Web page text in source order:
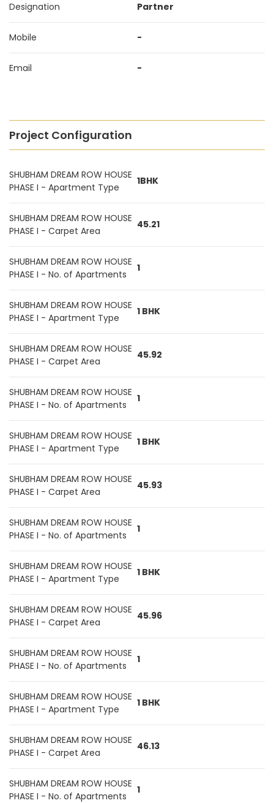
Designation Partner
Mobile -
Email -
Project Configuration
SHUBHAM DREAM ROW HOUSE
PHASE I - Apartment Type
1BHK
SHUBHAM DREAM ROW HOUSE
PHASE I - Carpet Area
45.21
SHUBHAM DREAM ROW HOUSE
PHASE I - No. of Apartments
1
SHUBHAM DREAM ROW HOUSE
PHASE I - Apartment Type
1 BHK
SHUBHAM DREAM ROW HOUSE
PHASE I - Carpet Area
45.92
SHUBHAM DREAM ROW HOUSE
PHASE I - No. of Apartments
1
SHUBHAM DREAM ROW HOUSE
PHASE I - Apartment Type
1 BHK
SHUBHAM DREAM ROW HOUSE
PHASE I - Carpet Area
45.93
SHUBHAM DREAM ROW HOUSE
PHASE I - No. of Apartments
1
SHUBHAM DREAM ROW HOUSE
PHASE I - Apartment Type
1 BHK
SHUBHAM DREAM ROW HOUSE
PHASE I - Carpet Area
45.96
SHUBHAM DREAM ROW HOUSE
PHASE I - No. of Apartments
1
SHUBHAM DREAM ROW HOUSE
PHASE I - Apartment Type
1 BHK
SHUBHAM DREAM ROW HOUSE
PHASE I - Carpet Area
46.13
SHUBHAM DREAM ROW HOUSE
PHASE I - No. of Apartments
1